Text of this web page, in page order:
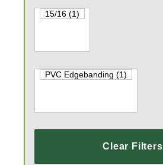
Clear Filters